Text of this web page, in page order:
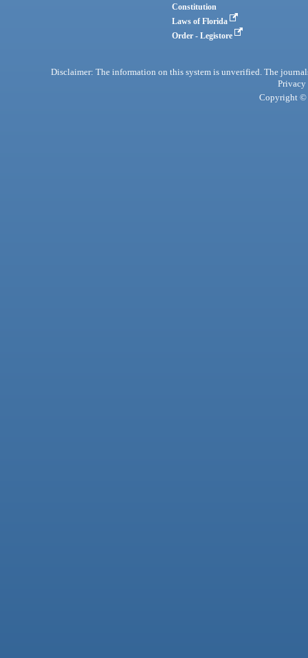
Constitution
Laws of Florida
Order - Legistore
Disclaimer: The information on this system is unverified. The
Privacy
Copyright ©